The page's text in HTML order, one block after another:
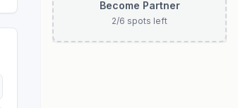
Become Partner
2/6 spots left